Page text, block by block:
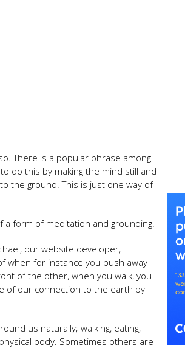
There is a popular phrase among
do this by making the mind still and
the ground. This is just one way of
a form of meditation and grounding.
our website developer,
when for instance you push away
of the other, when you walk, you
of our connection to the earth by
us naturally; walking, eating,
body. Sometimes others are